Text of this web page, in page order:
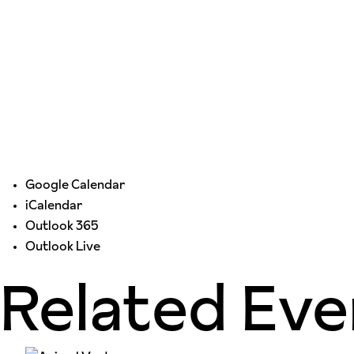
Google Calendar
iCalendar
Outlook 365
Outlook Live
Related